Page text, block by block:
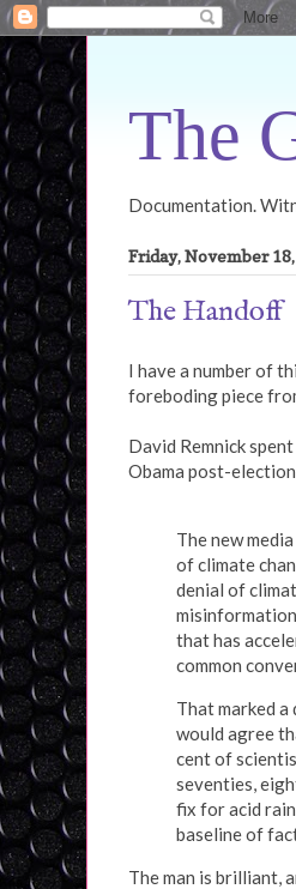
The
Documentation.
Friday, November
The Handoff
I have a number of
foreboding piece
David Remnick
Obama post-
The new
of climate
denial of
that has
common
That marked a
would agree
cent of
seventies,
fix for acid rain
baseline of
The man is brilliant,